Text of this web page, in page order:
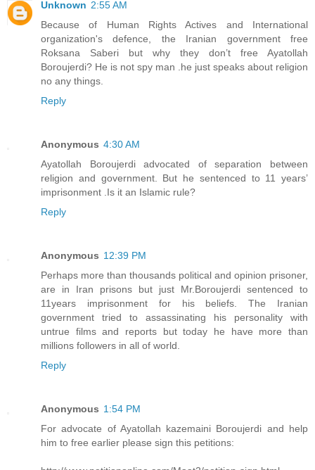
Unknown 2:55 AM
Because of Human Rights Actives and International
organization's defence, the Iranian government free
Roksana Saberi but why they don’t free Ayatollah
Boroujerdi? He is not spy man .he just speaks about religion
no any things.
Reply
Anonymous 4:30 AM
Ayatollah Boroujerdi advocated of separation between
religion and government. But he sentenced to 11 years’
imprisonment .Is it an Islamic rule?
Reply
Anonymous 12:39 PM
Perhaps more than thousands political and opinion prisoner,
are in Iran prisons but just Mr.Boroujerdi sentenced to
11years imprisonment for his beliefs. The Iranian
government tried to assassinating his personality with
untrue films and reports but today he have more than
millions followers in all of world.
Reply
Anonymous 1:54 PM
For advocate of Ayatollah kazemaini Boroujerdi and help
him to free earlier please sign this petitions: